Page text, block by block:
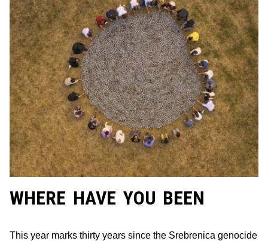
WHERE HAVE YOU BEEN
This year marks thirty years since the Srebrenica genocide